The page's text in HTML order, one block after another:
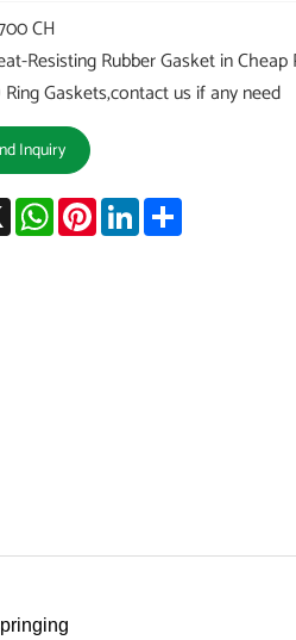
CH
Resisting Rubber Gasket in Cheap
Ring Gaskets,contact us if any need
Inquiry
X WhatsApp
PinterestLinkedInShare